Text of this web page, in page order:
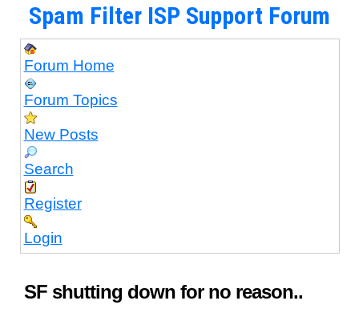
Spam Filter ISP Support Forum
Forum Home
Forum Topics
New Posts
Search
Register
Login
SF shutting down for no reason..